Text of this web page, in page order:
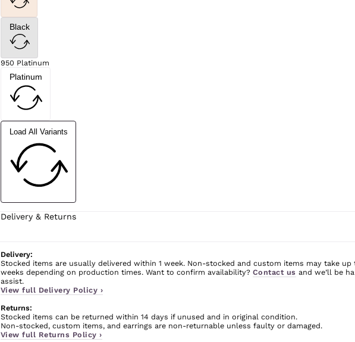
Black
950 Platinum
Platinum
Load All Variants
Delivery & Returns
Delivery:
Stocked items are usually delivered within 1 week. Non-stocked and custom items may take up
weeks depending on production times. Want to confirm availability? Contact us and we’ll be
assist.
View full Delivery Policy ›
Returns:
Stocked items can be returned within 14 days if unused and in original condition.
Non-stocked, custom items, and earrings are non-returnable unless faulty or damaged.
View full Returns Policy ›